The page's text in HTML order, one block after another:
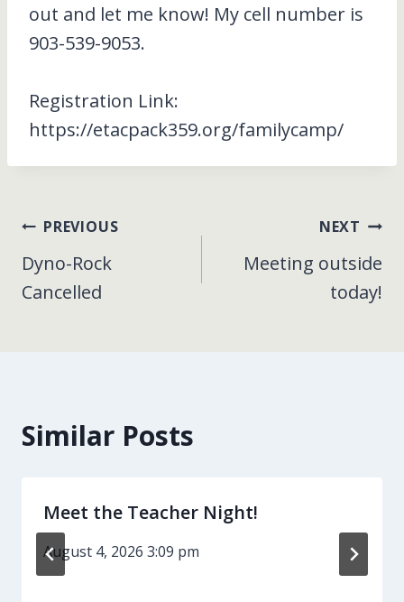
out and let me know! My cell number is
903-539-9053.
Registration Link:
https://etacpack359.org/familycamp/
Post
navigation
PREVIOUS
Dyno-Rock
Cancelled
NEXT
Meeting outside
today!
Similar Posts
Meet the Teacher Night!
August 4, 2026 3:09 pm